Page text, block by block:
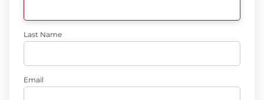
Last Name
Email